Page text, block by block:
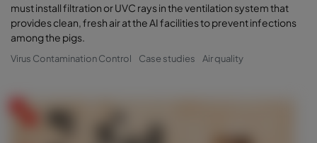
must install filtration or UVC rays in the ventilation system that
provides clean, fresh air at the AI facilities to prevent infections
among the pigs.
Virus Contamination Control Case studies Air quality